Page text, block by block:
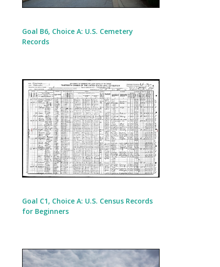
Goal B6, Choice A: U.S. Cemetery
Records
Goal C1, Choice A: U.S. Census Records
for Beginners